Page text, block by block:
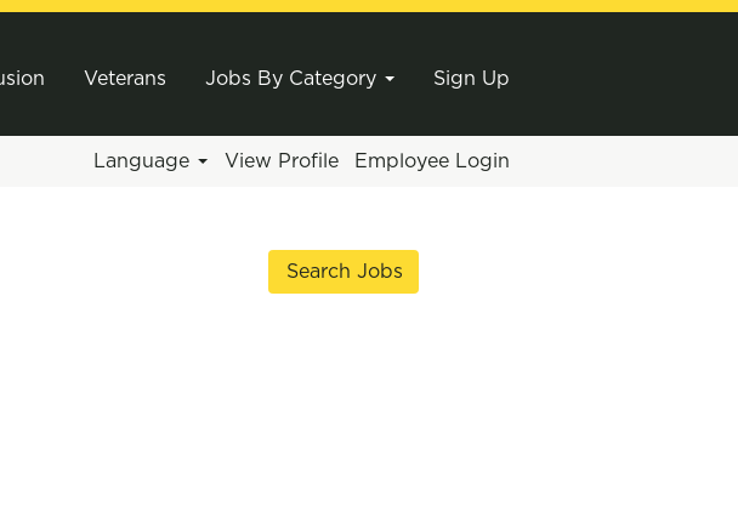
Veterans Jobs By Category Sign Up
Language View Profile Employee Login